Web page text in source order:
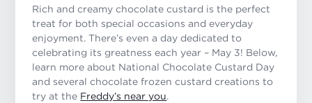
Rich and creamy chocolate custard is the perfect
treat for both special occasions and everyday
enjoyment. There’s even a day dedicated to
celebrating its greatness each year – May 3! Below,
learn more about National Chocolate Custard Day
and several chocolate frozen custard creations to
try at the Freddy’s near you.